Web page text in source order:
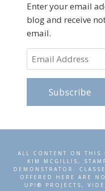
Enter your email
blog and receive
email.
Email
Address
Subscribe
ALL CONTENT ON THIS
KIM MCGILLIS,
DEMONSTRATOR.
OFFERED HERE ARE
UP!® PROJECTS,